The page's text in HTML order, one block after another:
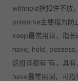
withhold指扣住不放
preserve主要指为防
keep最常用词，指长
have, hold,
这组词都有“有，具有
have最常用词，可指